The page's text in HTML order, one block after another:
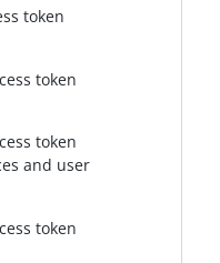
token
token
token
and user
token